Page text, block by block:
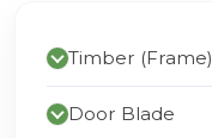
Timber (Frame)
Door Blade